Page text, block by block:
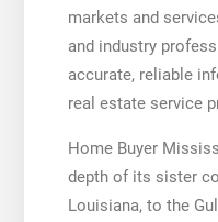
markets and
and industry
accurate, reliable
real estate service
Home Buyer
depth of its sister
Louisiana, to the